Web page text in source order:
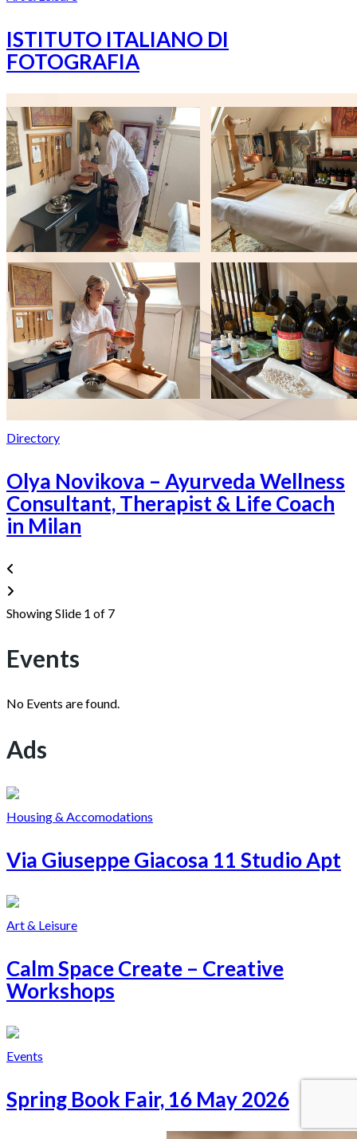
ISTITUTO ITALIANO DI
FOTOGRAFIA
Directory
Olya Novikova – Ayurveda Wellness
Consultant, Therapist & Life Coach
in Milan
Showing Slide 1 of 7
Events
No Events are found.
Ads
Housing & Accomodations
Via Giuseppe Giacosa 11 Studio Apt
Art & Leisure
Calm Space Create – Creative
Workshops
Events
Spring Book Fair, 16 May 2026